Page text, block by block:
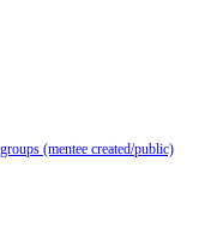
(mentee created/public)